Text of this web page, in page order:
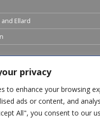
privacy
to enhance your browsing
ads or content, and
All", you consent to our
Ellard